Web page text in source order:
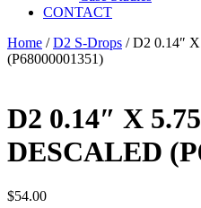
CONTACT
Home /D2 S-Drops / D2 0.14″
(P68000001351)
D2 0.14″ X
DESCALED
$54.00